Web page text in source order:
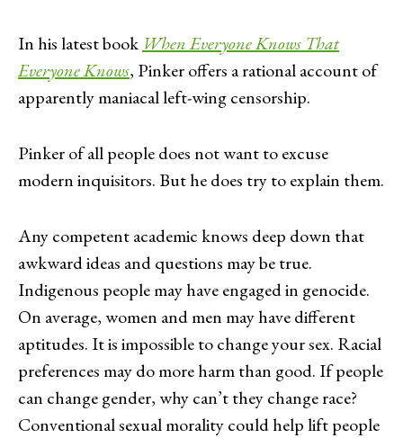
In his latest book When Everyone Knows That
Everyone Knows, Pinker offers a rational account of
apparently maniacal left-wing censorship.
Pinker of all people does not want to excuse
modern inquisitors. But he does try to explain them.
Any competent academic knows deep down that
awkward ideas and questions may be true.
Indigenous people may have engaged in genocide.
On average, women and men may have different
aptitudes. It is impossible to change your sex. Racial
preferences may do more harm than good. If people
can change gender, why can’t they change race?
Conventional sexual morality could help lift people